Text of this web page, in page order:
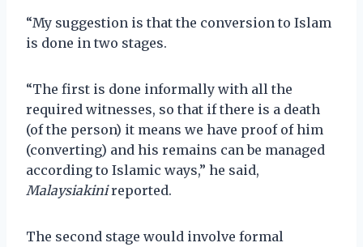
“My suggestion is that the conversion to Islam
is done in two stages.
“The first is done informally with all the
required witnesses, so that if there is a death
(of the person) it means we have proof of him
(converting) and his remains can be managed
according to Islamic ways,” he said,
Malaysiakinireported.
The second stage would involve formal